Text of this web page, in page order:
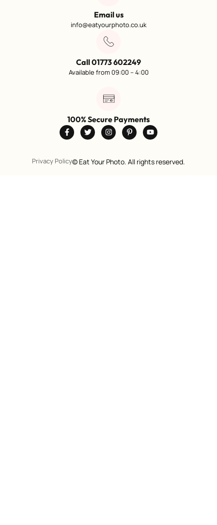
Email us
info@eatyourphoto.co.uk
Call 01773 602249
Available from 09:00 – 4:00
100% Secure Payments
Privacy Policy© Eat Your Photo. All rights reserved.